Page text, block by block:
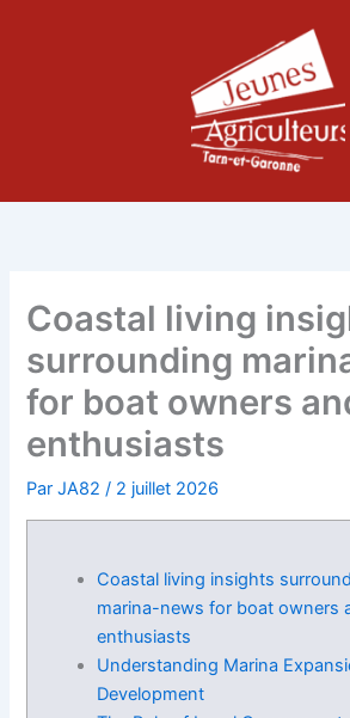
Coastal living
surrounding
for boat owners
enthusiasts
ParJA82/ 2 juillet 2026
Coastal living insights
marina-news for boat owners
enthusiasts
Understanding Marina
Development